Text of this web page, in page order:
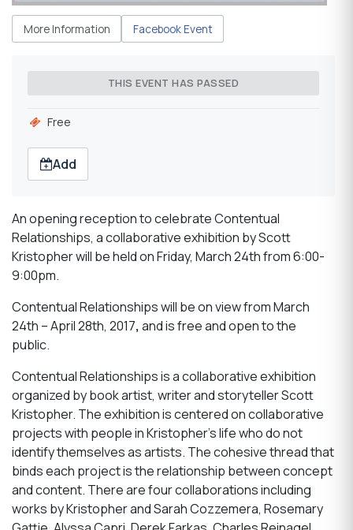
More Information Facebook Event
THIS EVENT HAS PASSED
Free
Add
An opening reception to celebrate Contentual
Relationships, a collaborative exhibition by Scott
Kristopher will be held on Friday, March 24th from 6:00-
9:00pm.
Contentual Relationships will be on view from March
24th – April 28th, 2017, and is free and open to the
public.
Contentual Relationships is a collaborative exhibition
organized by book artist, writer and storyteller Scott
Kristopher. The exhibition is centered on collaborative
projects with people in Kristopher’s life who do not
identify themselves as artists. The cohesive thread that
binds each project is the relationship between concept
and content. There are four collaborations including
works by Kristopher and Sarah Cozzemera, Rosemary